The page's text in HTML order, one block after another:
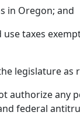
in Oregon; and
taxes
legislature as
authorize any
federal